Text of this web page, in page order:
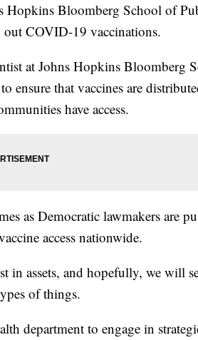
Hopkins Bloomberg School of
out COVID-19 vaccinations.
at Johns Hopkins Bloomberg
ensure that vaccines are
have access.
as Democratic lawmakers are
access nationwide.
in assets, and hopefully, we will
of things.
department to engage in